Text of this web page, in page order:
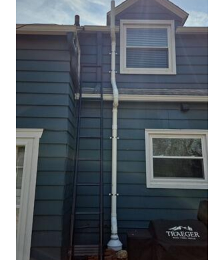
Photo Gallery
Energy Recovery Ventilator
Breathe EZ Air Cleaner
Dehumidification Systems
Breathe EZ UVC Light
Photo Gallery
Photo Gallery
HUD Multi-Family Radon Policy Testing
Vapor Intrusion Mitigation
New Construction Radon Mitigation